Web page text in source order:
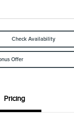
Check Availability
Offer
Pricing